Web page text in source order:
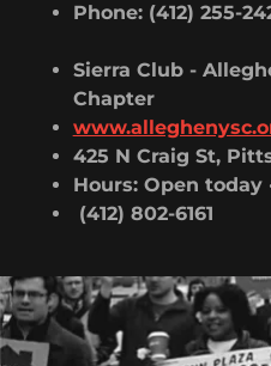
Phone: (412) 255-
Sierra Club -
Chapter
425 N Craig St,
Hours: Open today
(412) 802-6161